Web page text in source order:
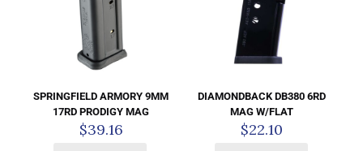
SPRINGFIELD ARMORY 9MM
17RD PRODIGY MAG
$39.16
DIAMONDBACK DB380 6RD
MAG W/FLAT
$22.10